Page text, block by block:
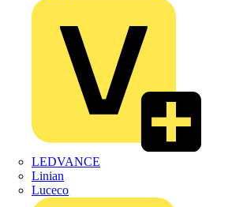
LEDVANCE
Linian
Luceco